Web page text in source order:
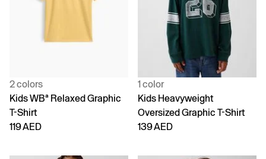
2 colors
Kids WBª Relaxed Graphic
T-Shirt
119 AED
1 color
Kids Heavyweight
Oversized Graphic T-Shirt
139 AED